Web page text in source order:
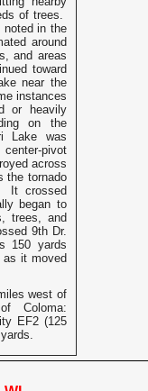
of trees.
noted in the
around
and areas
toward
near the
instances
or heavily
on the
Lake was
pivot
across
the tornado
It crossed
began to
trees, and
9th Dr.
150 yards
as it moved
west of
Coloma:
EF2 (125